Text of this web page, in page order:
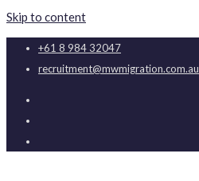
Skip to content
+61 8 984 32047
recruitment@mwmigration.com.au